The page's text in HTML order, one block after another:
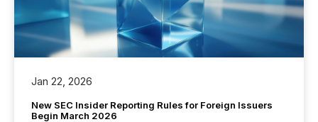
Jan 22, 2026
New SEC Insider Reporting Rules for Foreign Issuers
Begin March 2026